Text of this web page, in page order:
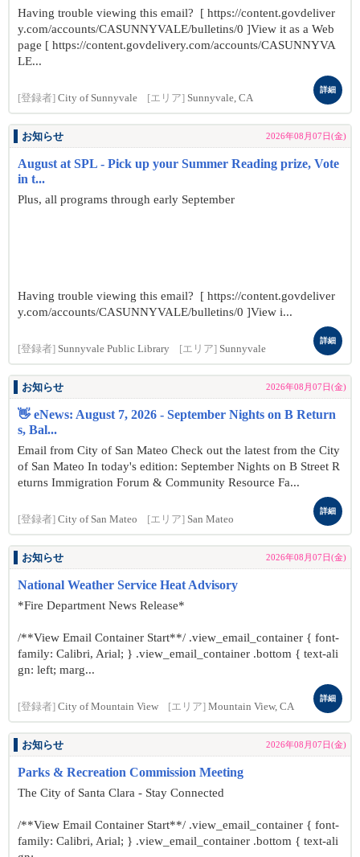
Having trouble viewing this email? [ https://content.govdeliver
y.com/accounts/CASUNNYVALE/bulletins/0 ]View it as a Web
page [ https://content.govdelivery.com/accounts/CASUNNYVA
LE...
[登録者] City of Sunnyvale [エリア] Sunnyvale, CA
詳細
お知らせ 2026年08月07日(金)
August at SPL - Pick up your Summer Reading prize, Vote
in t...
Plus, all programs through early September
Having trouble viewing this email? [ https://content.govdeliver
y.com/accounts/CASUNNYVALE/bulletins/0 ]View i...
[登録者] Sunnyvale Public Library [エリア] Sunnyvale
詳細
お知らせ 2026年08月07日(金)
👋 eNews: August 7, 2026 - September Nights on B Return
s, Bal...
Email from City of San Mateo Check out the latest from the City
of San Mateo In today's edition: September Nights on B Street R
eturns Immigration Forum & Community Resource Fa...
[登録者] City of San Mateo [エリア] San Mateo
詳細
お知らせ 2026年08月07日(金)
National Weather Service Heat Advisory
*Fire Department News Release*
/**View Email Container Start**/ .view_email_container { font-
family: Calibri, Arial; } .view_email_container .bottom { text-ali
gn: left; marg...
[登録者] City of Mountain View [エリア] Mountain View, CA
詳細
お知らせ 2026年08月07日(金)
Parks & Recreation Commission Meeting
The City of Santa Clara - Stay Connected
/**View Email Container Start**/ .view_email_container { font-
family: Calibri, Arial; } .view_email_container .bottom { text-ali